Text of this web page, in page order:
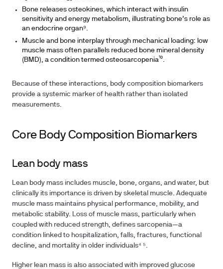
Bone releases osteokines, which interact with insulin
sensitivity and energy metabolism, illustrating bone’s role as
an endocrine organ⁹.
Muscle and bone interplay through mechanical loading: low
muscle mass often parallels reduced bone mineral density
(BMD), a condition termed osteosarcopenia¹⁰.
Because of these interactions, body composition biomarkers
provide a systemic marker of health rather than isolated
measurements.
Core Body Composition Biomarkers
Lean body mass
Lean body mass includes muscle, bone, organs, and water, but
clinically its importance is driven by skeletal muscle. Adequate
muscle mass maintains physical performance, mobility, and
metabolic stability. Loss of muscle mass, particularly when
coupled with reduced strength, defines sarcopenia—a
condition linked to hospitalization, falls, fractures, functional
decline, and mortality in older individuals⁴ ⁵.
Higher lean mass is also associated with improved glucose